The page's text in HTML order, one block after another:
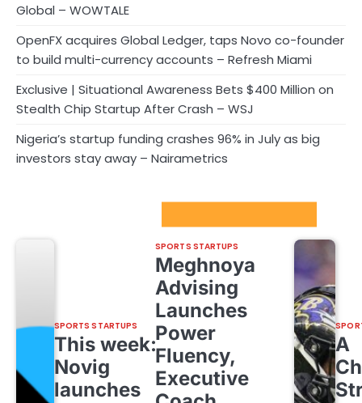
Global – WOWTALE
OpenFX acquires Global Ledger, taps Novo co-founder
to build multi-currency accounts – Refresh Miami
Exclusive | Situational Awareness Bets $400 Million on
Stealth Chip Startup After Crash – WSJ
Nigeria’s startup funding crashes 96% in July as big
investors stay away – Nairametrics
SPORTS STARTUPS
This week:
Novig
launches
SPORTS STARTUPS
Meghnoya
Advising
Launches
Power
Fluency,
Executive
A